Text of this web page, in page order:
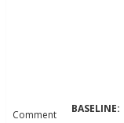
Comment